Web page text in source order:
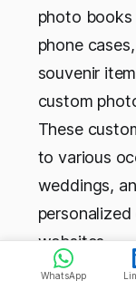
photo books
phone
souvenir
custom
These
to various
weddings,
websites.
WhatsApp